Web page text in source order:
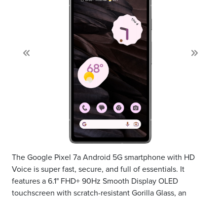
The Google Pixel 7a Android 5G smartphone with HD
Voice is super fast, secure, and full of essentials. It
features a 6.1" FHD+ 90Hz Smooth Display OLED
touchscreen with scratch-resistant Gorilla Glass, an